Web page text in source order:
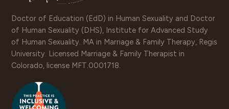
Doctor of Education (EdD) in Human Sexuality and Doctor
of Human Sexuality (DHS), Institute for Advanced Study
of Human Sexuality. MA in Marriage & Family Therapy, Regis
University. Licensed Marriage & Family Therapist in
Colorado, license MFT.0001718.